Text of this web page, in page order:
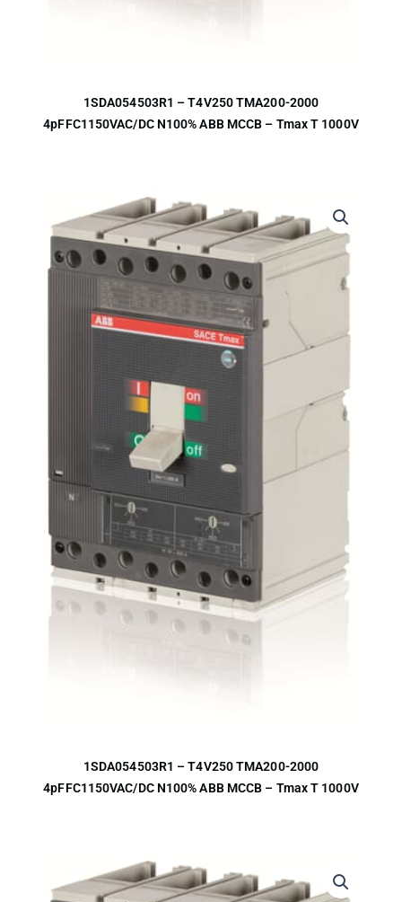
1SDA054503R1 – T4V250 TMA200-2000
4pFFC1150VAC/DC N100% ABB MCCB – Tmax T 1000V
1SDA054503R1 – T4V250 TMA200-2000
4pFFC1150VAC/DC N100% ABB MCCB – Tmax T 1000V